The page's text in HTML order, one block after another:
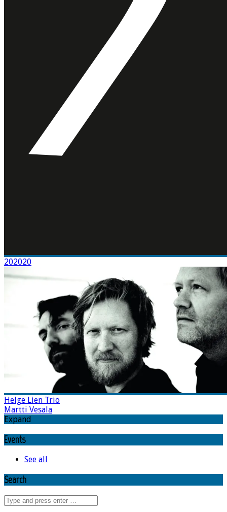
202020
Helge Lien Trio
Martti Vesala
Expand
Events
See all
Search